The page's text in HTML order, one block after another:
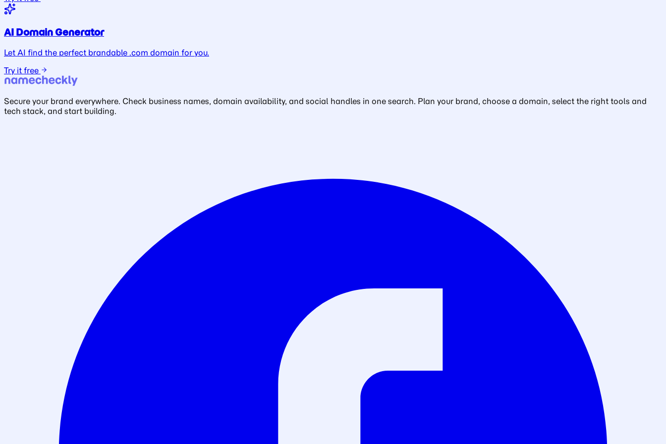
AI Domain Generator
Let AI find the perfect brandable .com domain for you.
Try it free
Secure your brand everywhere. Check business names, domain availability, and social handles in one search. Plan your brand, choose a domain, select the right tools and
tech stack, and start building.